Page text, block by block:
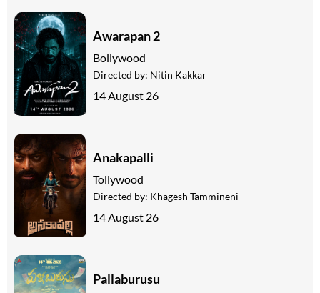
Awarapan 2
Bollywood
Directed by: Nitin Kakkar
14 August 26
Anakapalli
Tollywood
Directed by: Khagesh Tammineni
14 August 26
Pallaburusu